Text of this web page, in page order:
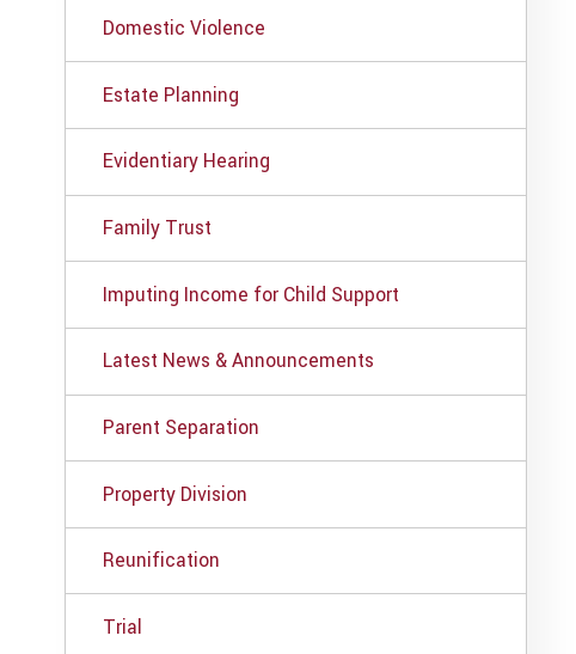
Domestic Violence
Estate Planning
Evidentiary Hearing
Family Trust
Imputing Income for Child Support
Latest News & Announcements
Parent Separation
Property Division
Reunification
Trial